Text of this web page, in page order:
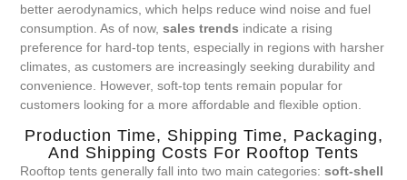
better aerodynamics, which helps reduce wind noise and fuel
consumption. As of now,sales trends indicate a rising
preference for hard-top tents, especially in regions with harsher
climates, as customers are increasingly seeking durability and
convenience. However, soft-top tents remain popular for
customers looking for a more affordable and flexible option.
Production Time, Shipping Time, Packaging,
And Shipping Costs For Rooftop Tents
Rooftop tents generally fall into two main categories:soft-shell